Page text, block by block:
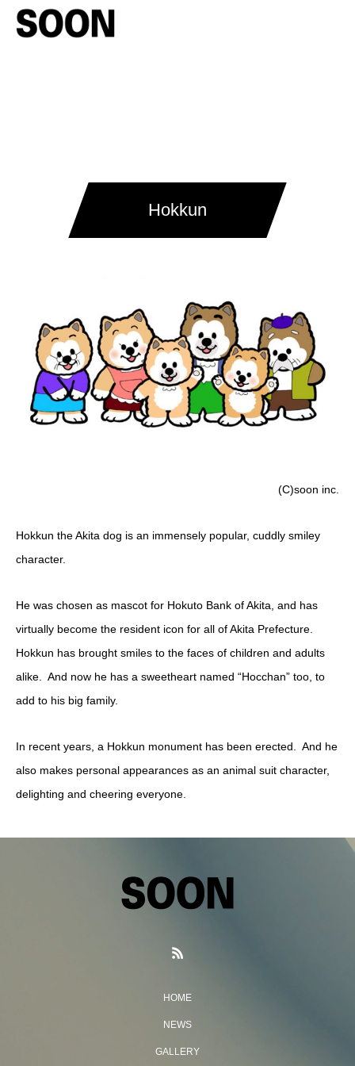
Hokkun
(C)soon inc.
Hokkun the Akita dog is an immensely popular, cuddly smiley
character.
He was chosen as mascot for Hokuto Bank of Akita, and has
virtually become the resident icon for all of Akita Prefecture.
Hokkun has brought smiles to the faces of children and adults
alike. And now he has a sweetheart named “Hocchan” too, to
add to his big family.
In recent years, a Hokkun monument has been erected. And he
also makes personal appearances as an animal suit character,
delighting and cheering everyone.
HOME
NEWS
GALLERY